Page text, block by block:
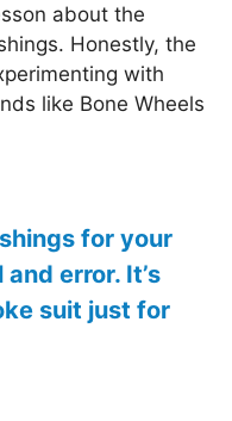
about the
Honestly, the
with
like Bone Wheels
for your
error. It’s
suit just for